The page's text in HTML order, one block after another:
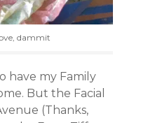
dammit
have my Family
But the Facial
(Thanks,